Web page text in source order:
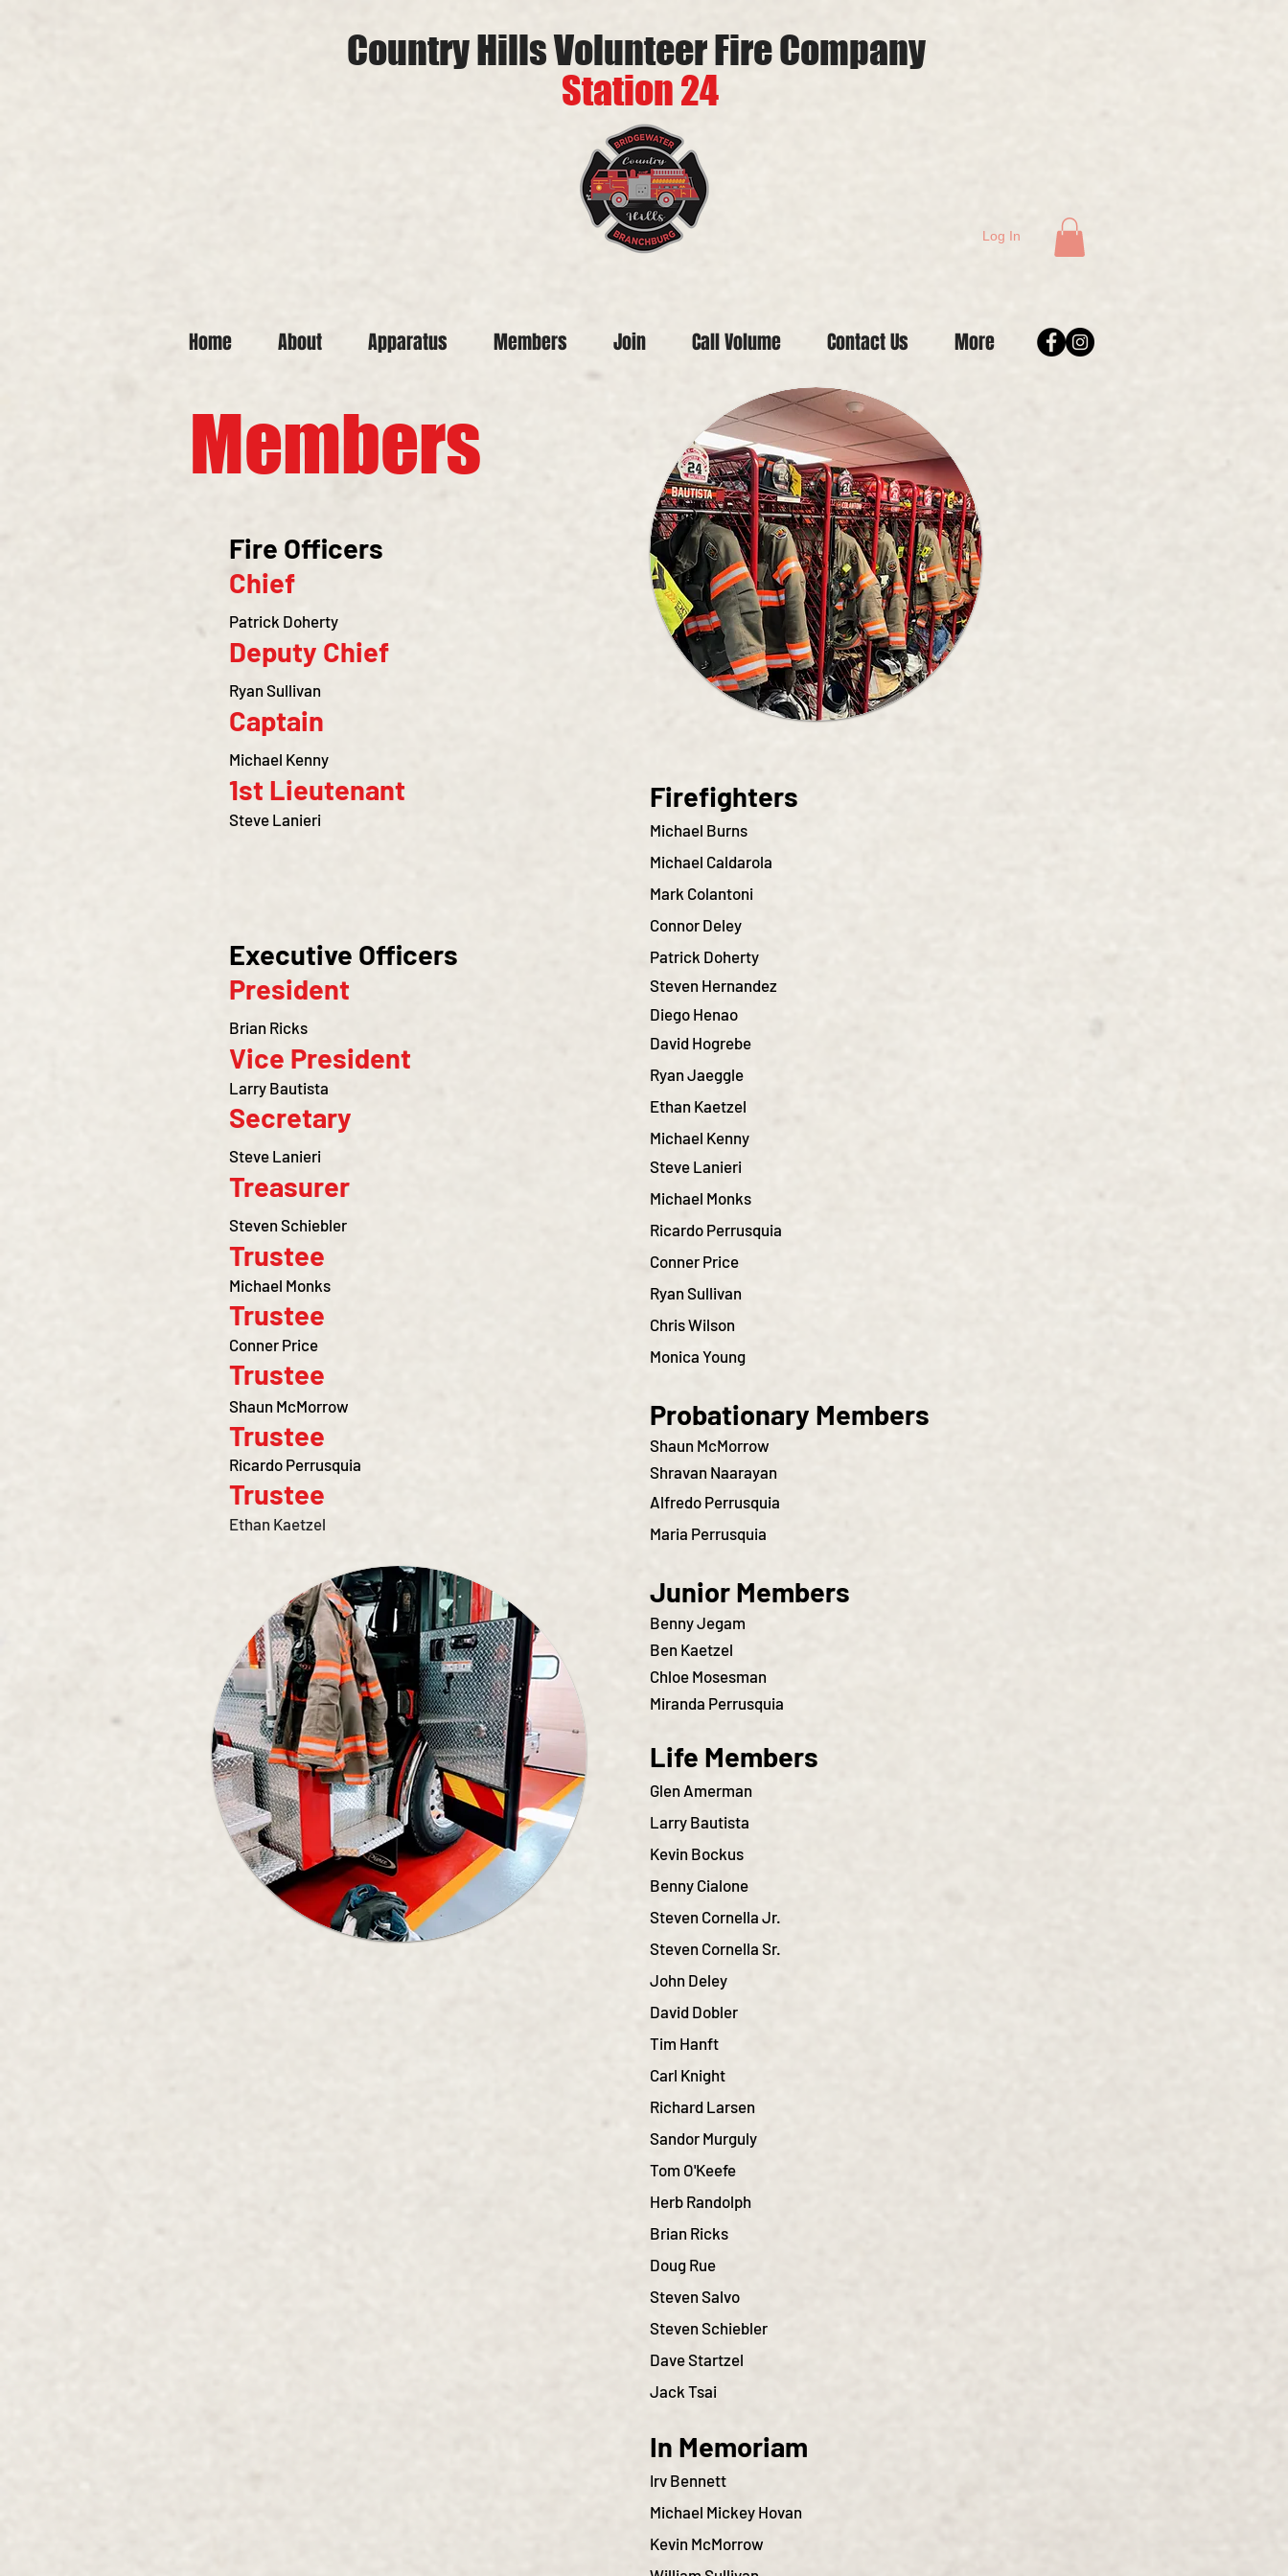
Country Hills Volunteer Fire Company
Station 24
Log In
Home About Apparatus Members Join Call Volume Contact Us More
Members
Fire Officers
Chief
Patrick Doherty
Deputy Chief
Ryan Sullivan
Captain
Michael Kenny
1st Lieutenant
Steve Lanieri
Executive Officers
President
Brian Ricks
Vice President
Larry Bautista
Secretary
Steve Lanieri
Treasurer
Steven Schiebler
Trustee
Michael Monks
Trustee
Conner Price
Trustee
Shaun McMorrow
Trustee
Ricardo Perrusquia
Trustee
Ethan Kaetzel
Firefighters
Michael Burns
Michael Caldarola
Mark Colantoni
Connor Deley
Patrick Doherty
Steven Hernandez
Diego Henao
David Hogrebe
Ryan Jaeggle
Ethan Kaetzel
Michael Kenny
Steve Lanieri
Michael Monks
Ricardo Perrusquia
Conner Price
Ryan Sullivan
Chris Wilson
Monica Young
Probationary Members
Shaun McMorrow
Shravan Naarayan
Alfredo Perrusquia
Maria Perrusquia
Junior Members
Benny Jegam
Ben Kaetzel
Chloe Mosesman
Miranda Perrusquia
Life Members
Glen Amerman
Larry Bautista
Kevin Bockus
Benny Cialone
Steven Cornella Jr.
Steven Cornella Sr.
John Deley
David Dobler
Tim Hanft
Carl Knight
Richard Larsen
Sandor Murguly
Tom O'Keefe
Herb Randolph
Brian Ricks
Doug Rue
Steven Salvo
Steven Schiebler
Dave Startzel
Jack Tsai
In Memoriam
Irv Bennett
Michael Mickey Hovan
Kevin McMorrow